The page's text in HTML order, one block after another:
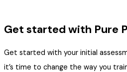
Get started with Pure
Get started with your initial
it’s time to change the way you